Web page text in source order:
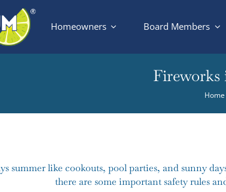
Homeowners Board Members
Home
summer like cookouts, pool parties, and sunny
there are some important safety rules